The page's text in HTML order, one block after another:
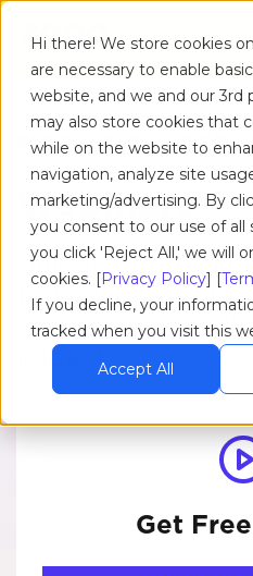
Hi there! We store cookies
are necessary to enable
website, and we and our 3rd
may also store cookies that
while on the website to
navigation, analyze site
marketing/advertising. By
you consent to our use of all
you click 'Reject All,' we will
cookies. [Privacy Policy] [
If you decline, your
tracked when you visit this
Accept All
RESOURCES/
Webinars
Unlock our full
to learn
success stories
impact.
Get